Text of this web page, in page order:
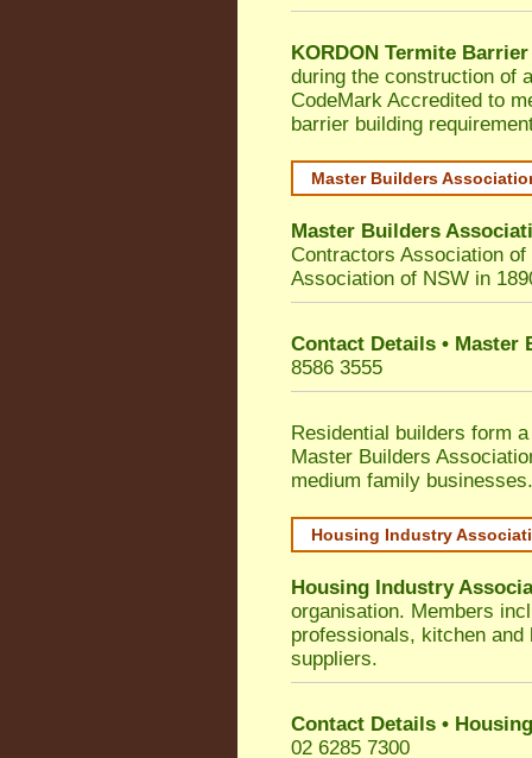
KORDON Termite Barrier
during the construction of
CodeMark Accredited to
barrier building
Master Builders
Master Builders
Contractors Association
Association of NSW in
Contact Details • Master
8586 3555
Residential builders form
Master Builders
medium family businesses.
Housing Industry
Housing Industry
organisation. Members
professionals, kitchen
suppliers.
Contact Details •
02 6285 7300